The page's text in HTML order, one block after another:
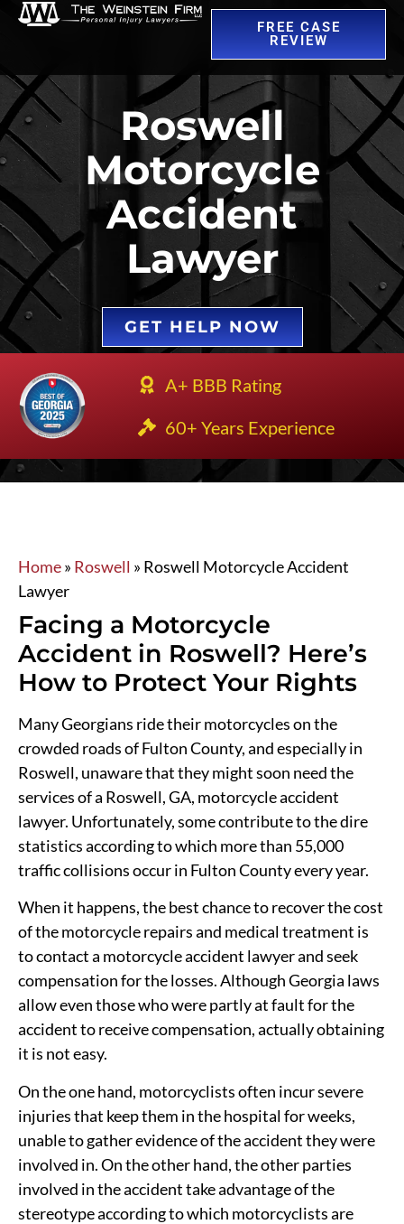
FREE CASE
REVIEW
Roswell
Motorcycle
Accident
Lawyer
GET HELP NOW
A+ BBB Rating
60+ Years Experience
Home» Roswell » Roswell Motorcycle Accident
Lawyer
Facing a Motorcycle
Accident in Roswell? Here’s
How to Protect Your Rights
Many Georgians ride their motorcycles on the
crowded roads of Fulton County, and especially in
Roswell, unaware that they might soon need the
services of a Roswell, GA, motorcycle accident
lawyer. Unfortunately, some contribute to the dire
statistics according to which more than 55,000
traffic collisions occur in Fulton County every year.
When it happens, the best chance to recover the cost
of the motorcycle repairs and medical treatment is
to contact a motorcycle accident lawyer and seek
compensation for the losses. Although Georgia laws
allow even those who were partly at fault for the
accident to receive compensation, actually obtaining
it is not easy.
On the one hand, motorcyclists often incur severe
injuries that keep them in the hospital for weeks,
unable to gather evidence of the accident they were
involved in. On the other hand, the other parties
involved in the accident take advantage of the
stereotype according to which motorcyclists are